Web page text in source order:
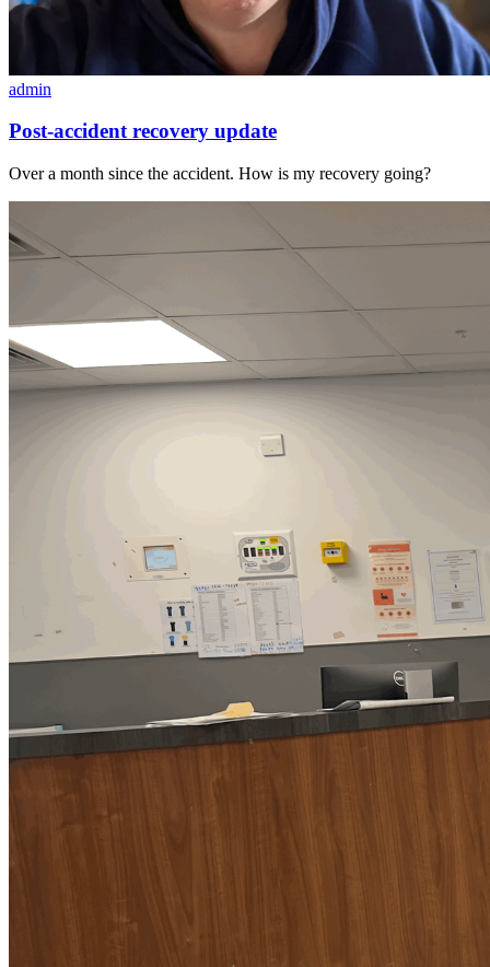
admin
Post-accident recovery update
Over a month since the accident. How is my recovery going?